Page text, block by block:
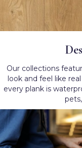
Our collections
look and feel like
every plank is